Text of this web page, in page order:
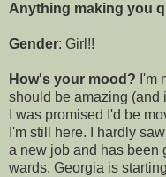
Anything making you
Gender: Girl!!
How's your mood? I'm
should be amazing (and
I was promised I'd be
I'm still here. I hardly
a new job and has been
wards. Georgia is